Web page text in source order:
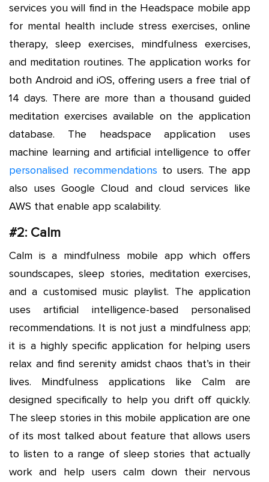
services you will find in the Headspace mobile app
for mental health include stress exercises, online
therapy, sleep exercises, mindfulness exercises,
and meditation routines. The application works for
both Android and iOS, offering users a free trial of
14 days. There are more than a thousand guided
meditation exercises available on the application
database. The headspace application uses
machine learning and artificial intelligence to offer
personalised recommendations to users. The app
also uses Google Cloud and cloud services like
AWS that enable app scalability.
#2: Calm
Calm is a mindfulness mobile app which offers
soundscapes, sleep stories, meditation exercises,
and a customised music playlist. The application
uses artificial intelligence-based personalised
recommendations. It is not just a mindfulness app;
it is a highly specific application for helping users
relax and find serenity amidst chaos that’s in their
lives. Mindfulness applications like Calm are
designed specifically to help you drift off quickly.
The sleep stories in this mobile application are one
of its most talked about feature that allows users
to listen to a range of sleep stories that actually
work and help users calm down their nervous